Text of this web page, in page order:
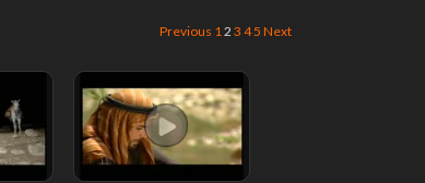
Previous 12 3 45 Next